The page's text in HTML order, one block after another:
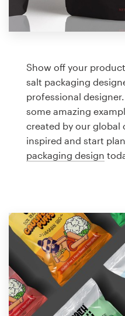
Show off your
salt packaging
professional
some amazing
created by our global
inspired and start
packaging design
design
Logo design
Business card
Web page design
Browse all categories
Support
1 800 513 1678